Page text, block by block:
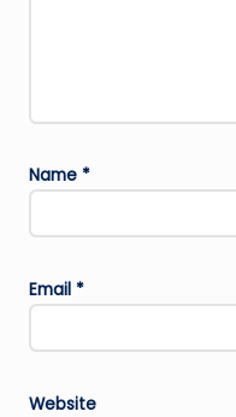
Name *
Email *
Website